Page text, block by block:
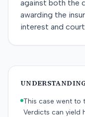
against both the
awarding the
interest and
This case went to
Verdicts can yield